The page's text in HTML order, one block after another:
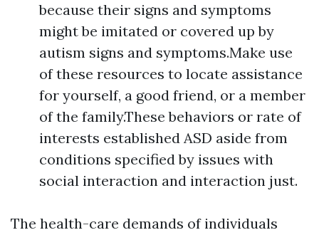
because their signs and symptoms
might be imitated or covered up by
autism signs and symptoms.Make use
of these resources to locate assistance
for yourself, a good friend, or a member
of the family.These behaviors or rate of
interests established ASD aside from
conditions specified by issues with
social interaction and interaction just.
The health-care demands of individuals